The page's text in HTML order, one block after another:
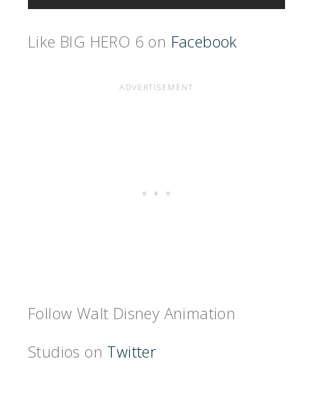
Like BIG HERO 6 on Facebook
Follow Walt Disney Animation
Studios on Twitter